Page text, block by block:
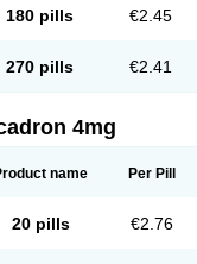
180 pills €2.45
270 pills €2.41
4mg
name Per Pill
20 pills €2.76